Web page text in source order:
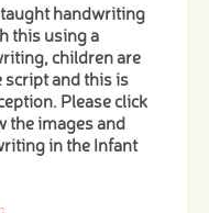
handwriting
this using a
children are
script and this is
Please click
the images and
in the Infant